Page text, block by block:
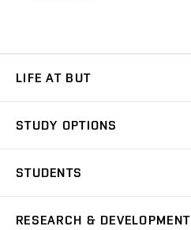
LIFE AT BUT
Dormitories
Sport
STUDY OPTIONS
Degree studies in English
STUDENTS
RESEARCH & DEVELOPMENT